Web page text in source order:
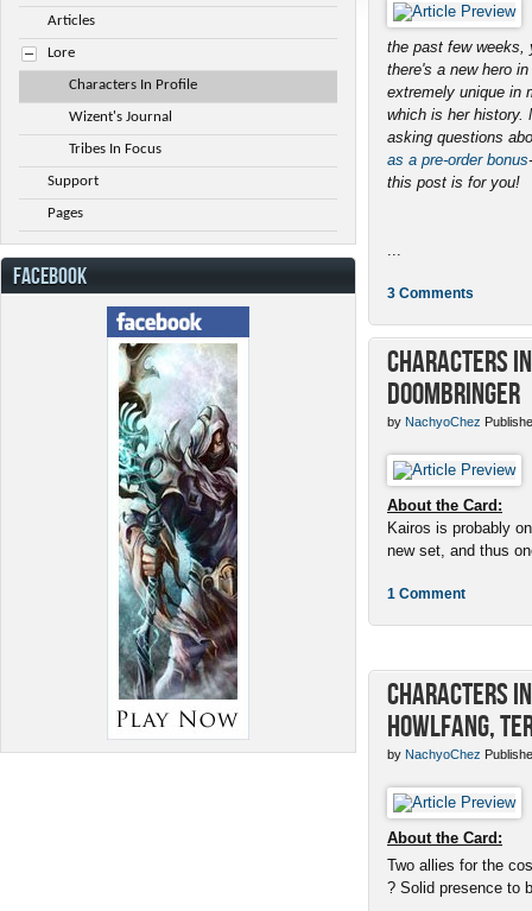
the past few weeks,
there's a new hero
extremely unique in
which is her history.
asking questions
as a pre-order bonus
this post is for you!
3 Comments
Characters
Doombringer
by NachyoChez
About the Card:
Kairos is probably
new set, and thus
1 Comment
Characters
Howlfang,
by NachyoChez
About the Card:
Two allies for the
? Solid presence to
Articles
Lore
Characters In Profile
Wizent's Journal
Tribes In Focus
Support
Pages
FACEBOOK